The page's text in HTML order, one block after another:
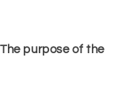
purpose of the